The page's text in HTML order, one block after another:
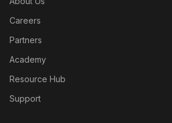
Careers
Partners
Academy
Resource Hub
Support